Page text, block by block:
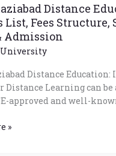
Distance
List, Fees Structure,
Admission
University
Distance Education:
Distance Learning can be
approved and well-
»